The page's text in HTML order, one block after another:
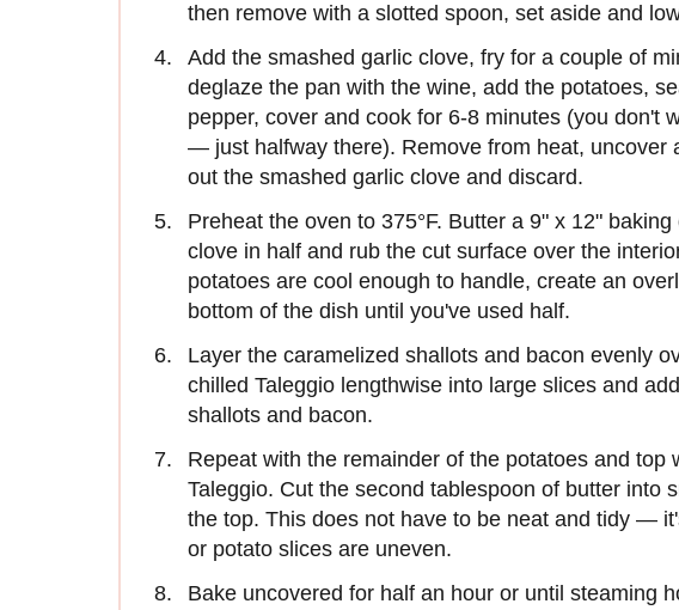
then remove with a slotted spoon, set aside and
Add the smashed garlic clove, fry for a couple of
deglaze the pan with the wine, add the potatoes,
pepper, cover and cook for 6-8 minutes (you don't
— just halfway there). Remove from heat, uncover
out the smashed garlic clove and discard.
Preheat the oven to 375°F. Butter a 9" x 12"
clove in half and rub the cut surface over the
potatoes are cool enough to handle, create an
bottom of the dish until you've used half.
Layer the caramelized shallots and bacon evenly
chilled Taleggio lengthwise into large slices and
shallots and bacon.
Repeat with the remainder of the potatoes and top
Taleggio. Cut the second tablespoon of butter into
the top. This does not have to be neat and tidy —
or potato slices are uneven.
Bake uncovered for half an hour or until steaming